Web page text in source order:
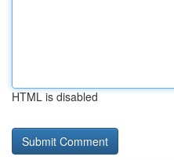
HTML is disabled